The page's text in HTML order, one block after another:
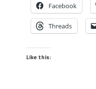
Facebook
Threads
Like this: